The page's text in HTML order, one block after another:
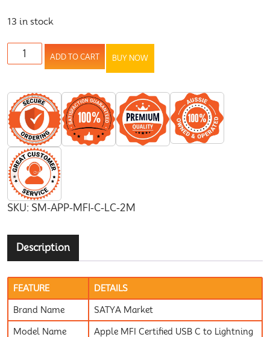
13 in stock
ADD TO CART BUY NOW
SKU: SM-APP-MFI-C-LC-2M
Description
FEATURE DETAILS
Brand Name SATYA Market
Model Name
Apple MFI Certified USB C to Lightning